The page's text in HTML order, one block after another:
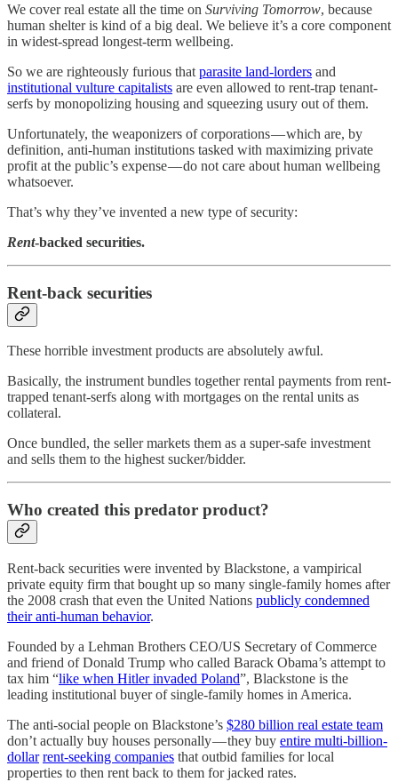
We cover real estate all the time on Surviving Tomorrow, because
human shelter is kind of a big deal. We believe it’s a core component
in widest-spread longest-term wellbeing.
So we are righteously furious that parasite land-lorders and
institutional vulture capitalists are even allowed to rent-trap tenant-
serfs by monopolizing housing and squeezing usury out of them.
Unfortunately, the weaponizers of corporations — which are, by
definition, anti-human institutions tasked with maximizing private
profit at the public’s expense — do not care about human wellbeing
whatsoever.
That’s why they’ve invented a new type of security:
Rent-backed securities.
Rent-back securities
These horrible investment products are absolutely awful.
Basically, the instrument bundles together rental payments from rent-
trapped tenant-serfs along with mortgages on the rental units as
collateral.
Once bundled, the seller markets them as a super-safe investment
and sells them to the highest sucker/bidder.
Who created this predator product?
Rent-back securities were invented by Blackstone, a vampirical
private equity firm that bought up so many single-family homes after
the 2008 crash that even the United Nations publicly condemned
their anti-human behavior.
Founded by a Lehman Brothers CEO/US Secretary of Commerce
and friend of Donald Trump who called Barack Obama’s attempt to
tax him “like when Hitler invaded Poland”, Blackstone is the
leading institutional buyer of single-family homes in America.
The anti-social people on Blackstone’s $280 billion real estate team
don’t actually buy houses personally — they buy entire multi-billion-
dollar rent-seeking companies that outbid families for local
properties to then rent back to them for jacked rates.